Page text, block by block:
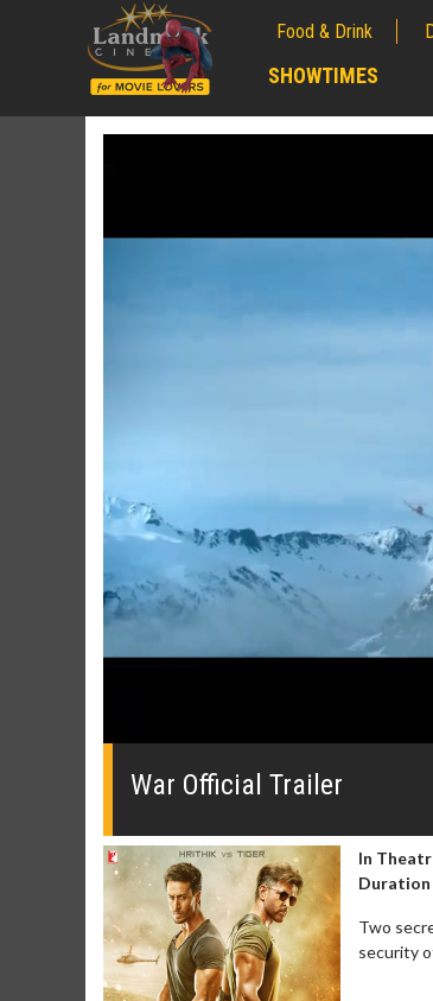
Food & Drink
SHOWTIMES
0
0%
War Official Trailer
In
Duration
Two
security